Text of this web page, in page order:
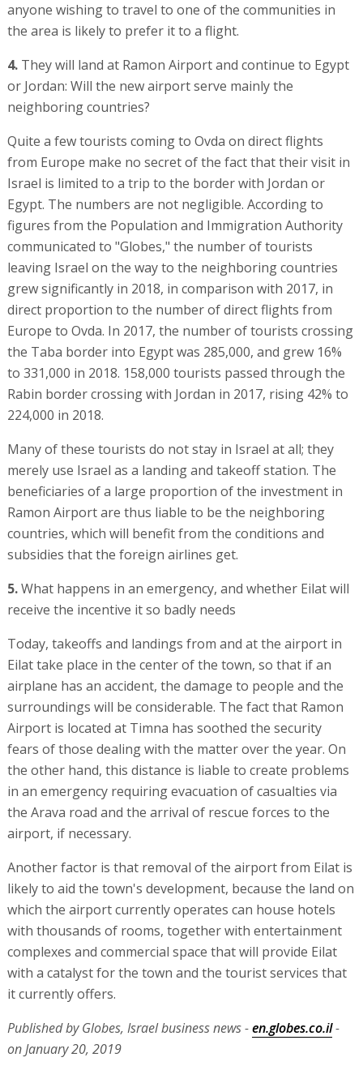
anyone wishing to travel to one of the communities in
the area is likely to prefer it to a flight.
4. They will land at Ramon Airport and continue to Egypt
or Jordan: Will the new airport serve mainly the
neighboring countries?
Quite a few tourists coming to Ovda on direct flights
from Europe make no secret of the fact that their visit in
Israel is limited to a trip to the border with Jordan or
Egypt. The numbers are not negligible. According to
figures from the Population and Immigration Authority
communicated to "Globes," the number of tourists
leaving Israel on the way to the neighboring countries
grew significantly in 2018, in comparison with 2017, in
direct proportion to the number of direct flights from
Europe to Ovda. In 2017, the number of tourists crossing
the Taba border into Egypt was 285,000, and grew 16%
to 331,000 in 2018. 158,000 tourists passed through the
Rabin border crossing with Jordan in 2017, rising 42% to
224,000 in 2018.
Many of these tourists do not stay in Israel at all; they
merely use Israel as a landing and takeoff station. The
beneficiaries of a large proportion of the investment in
Ramon Airport are thus liable to be the neighboring
countries, which will benefit from the conditions and
subsidies that the foreign airlines get.
5.What happens in an emergency, and whether Eilat will
receive the incentive it so badly needs
Today, takeoffs and landings from and at the airport in
Eilat take place in the center of the town, so that if an
airplane has an accident, the damage to people and the
surroundings will be considerable. The fact that Ramon
Airport is located at Timna has soothed the security
fears of those dealing with the matter over the year. On
the other hand, this distance is liable to create problems
in an emergency requiring evacuation of casualties via
the Arava road and the arrival of rescue forces to the
airport, if necessary.
Another factor is that removal of the airport from Eilat is
likely to aid the town's development, because the land on
which the airport currently operates can house hotels
with thousands of rooms, together with entertainment
complexes and commercial space that will provide Eilat
with a catalyst for the town and the tourist services that
it currently offers.
Published by Globes, Israel business news -en.globes.co.il-
on January 20, 2019